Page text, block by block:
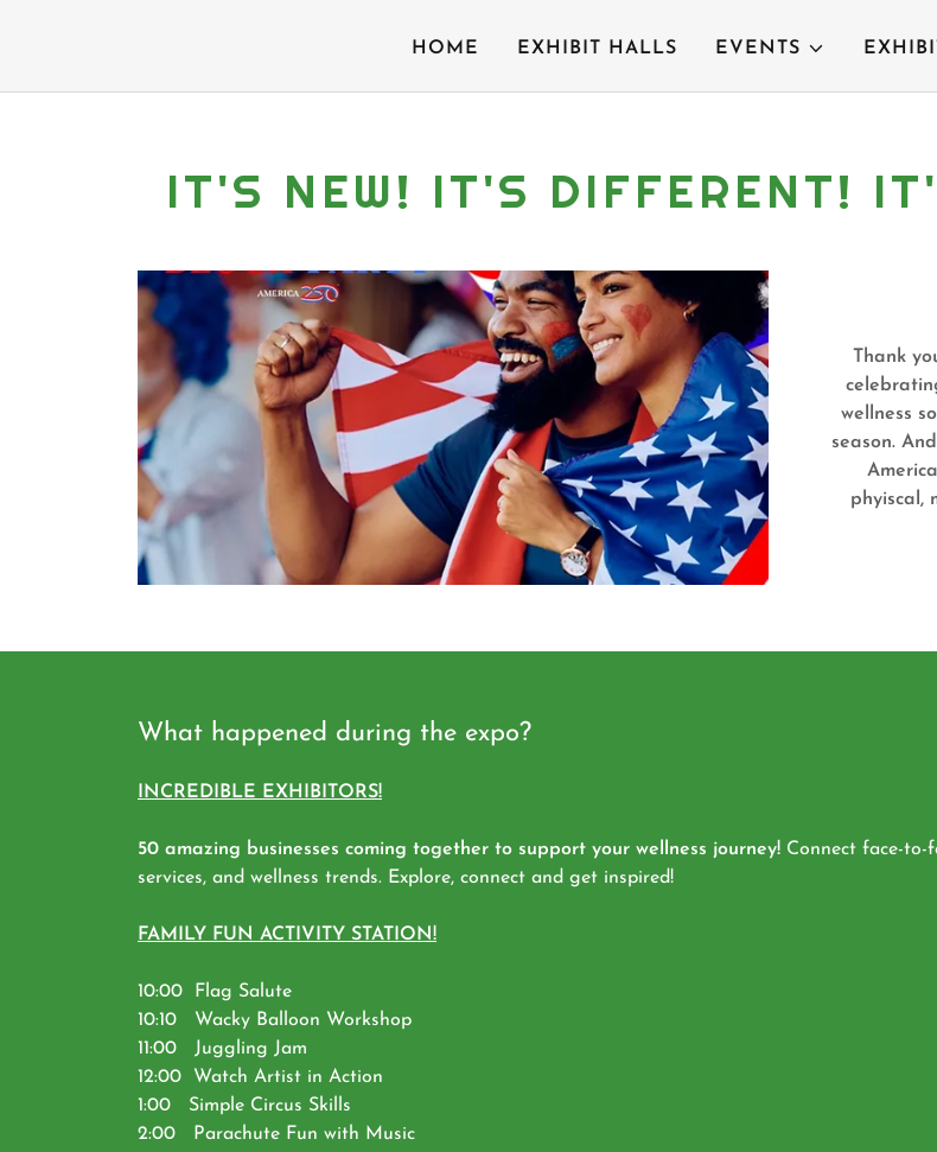
HOME EXHIBIT HALLS EVENTS
IT'S NEW! IT'S DIFFERENT!
Thank
wellness
season.
phyiscal,
What happened during the expo?
INCREDIBLE EXHIBITORS!
50 amazing businesses coming together to support your wellness journey! Connect face-to-
services, and wellness trends. Explore, connect and get inspired!
FAMILY FUN ACTIVITY STATION!
10:00 Flag Salute
10:10 Wacky Balloon Workshop
11:00 Juggling Jam
12:00 Watch Artist in Action
1:00 Simple Circus Skills
2:00 Parachute Fun with Music